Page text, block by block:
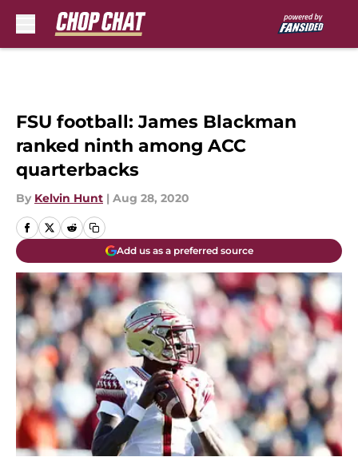
FSU football: James Blackman
ranked ninth among ACC
quarterbacks
By Kelvin Hunt | Aug 28, 2020
Add us as a preferred source